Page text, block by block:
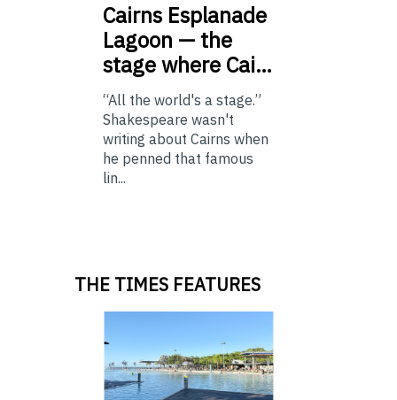
Cairns Esplanade
Lagoon — the
stage where Cai…
“All the world's a stage.”
Shakespeare wasn't
writing about Cairns when
he penned that famous
lin...
THE TIMES FEATURES